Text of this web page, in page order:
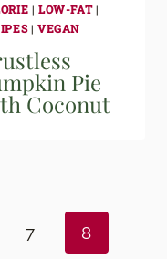
|LOW-FAT|
|VEGAN
Pie
Coconut
7 8